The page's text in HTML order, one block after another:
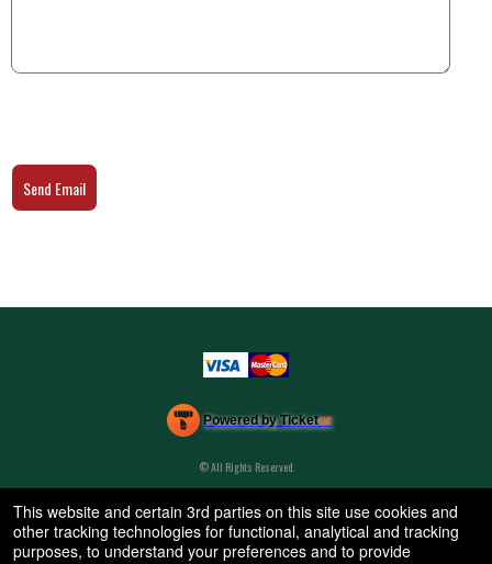
Send Email
Powered by Ticketor
Efficient Night Club & Bar Ticketing Software – Easy Setup
© All Rights Reserved.
This website and certain 3rd parties on this site use cookies and
other tracking technologies for functional, analytical and tracking
purposes, to understand your preferences and to provide